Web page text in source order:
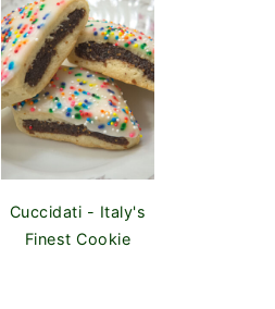
Cuccidati - Italy's
Finest Cookie